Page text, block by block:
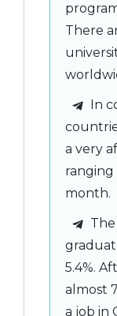
There
In
a very
ranging
month.
5.4%.
almost
a job in